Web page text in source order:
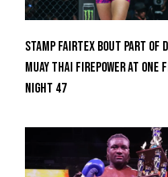
Stamp Fairtex Bout Part Of
Muay Thai Firepower At ONE
Night 47